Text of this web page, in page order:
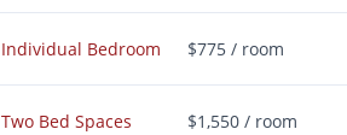
Individual Bedroom $775 / room
Two Bed Spaces $1,550 / room